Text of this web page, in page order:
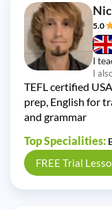
5.0
I
I
TEFL certified
prep, English for
and grammar
Top Specialities:
FREE Trial